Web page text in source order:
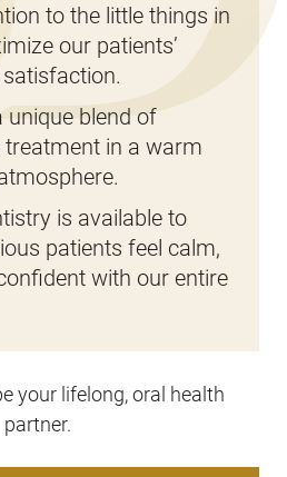
to the little things in
our patients’
unique blend of
treatment in a warm
is available to
patients feel calm,
with our entire
your lifelong, oral health
partner.